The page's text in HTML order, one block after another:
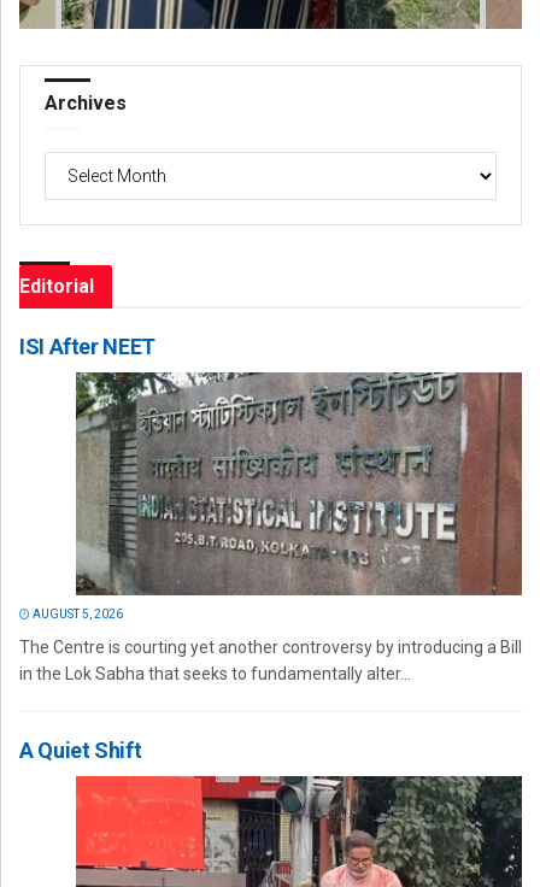
Archives
Archives
Editorial
ISI After NEET
AUGUST 5, 2026
The Centre is courting yet another controversy by introducing a Bill
in the Lok Sabha that seeks to fundamentally alter...
A Quiet Shift